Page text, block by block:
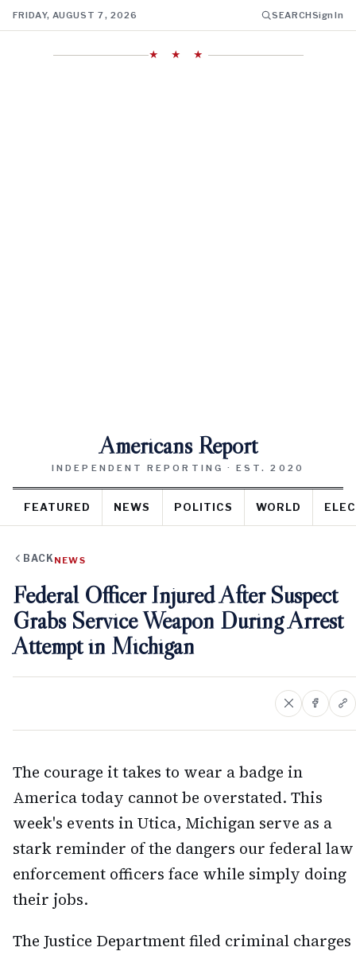
FRIDAY, AUGUST 7, 2026 SEARCHSign In
★ ★ ★
Americans Report
INDEPENDENT REPORTING · EST. 2020
FEATURED NEWS POLITICS WORLD
BACK NEWS
Federal Officer Injured After Suspect
Grabs Service Weapon During Arrest
Attempt in Michigan
The courage it takes to wear a badge in
America today cannot be overstated. This
week's events in Utica, Michigan serve as a
stark reminder of the dangers our federal law
enforcement officers face while simply doing
their jobs.
The Justice Department filed criminal charges